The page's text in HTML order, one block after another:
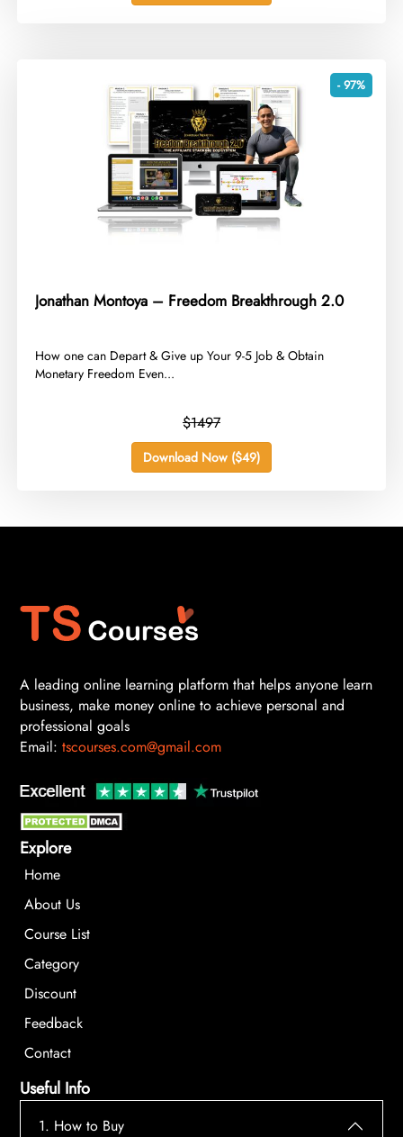
- 97%
Jonathan Montoya – Freedom Breakthrough 2.0
​How one can Depart & Give up Your 9-5 Job & Obtain
Monetary Freedom Even...
$1497
Download Now ($49)
A leading online learning platform that helps anyone learn
business, make money online to achieve personal and
professional goals
Email: tscourses.com@gmail.com
Explore
Home
About Us
Course List
Category
Discount
Feedback
Contact
Useful Info
1. How to Buy